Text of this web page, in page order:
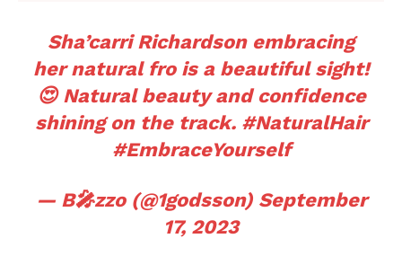
Sha’carri Richardson embracing
her natural fro is a beautiful sight!
😍 Natural beauty and confidence
shining on the track. #NaturalHair
#EmbraceYourself
— B🎤zzo (@1godsson) September
17, 2023